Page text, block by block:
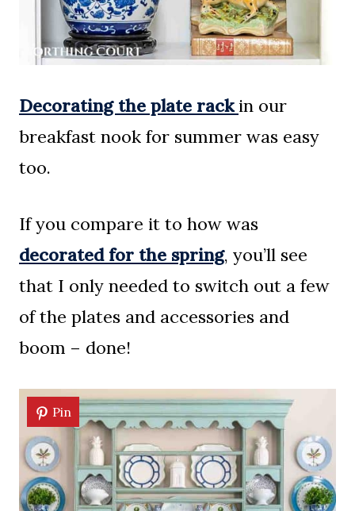
Decorating the plate rackin our
breakfast nook for summer was easy
too.
If you compare it to how was
decorated for the spring, you’ll see
that I only needed to switch out a few
of the plates and accessories and
boom – done!
Pin